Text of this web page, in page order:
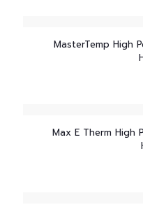
MasterTemp High
Max E Therm High